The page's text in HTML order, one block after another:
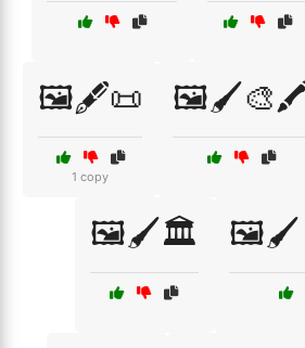
🖼️🖋️📜
1 copy
🖼️🖌️🏛️